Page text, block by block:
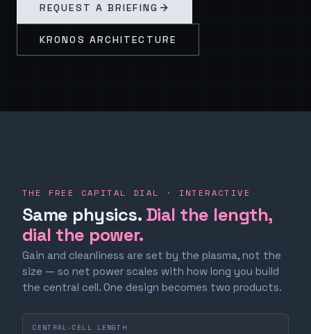
REQUEST A BRIEFING
KRONOS ARCHITECTURE
THE FREE CAPITAL DIAL · INTERACTIVE
Same physics. Dial the length,
dial the power.
Gain and cleanliness are set by the plasma, not the
size — so net power scales with how long you build
the central cell. One design becomes two products.
CENTRAL-CELL LENGTH